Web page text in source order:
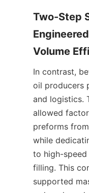
Two-Step
Volume
In contrast,
oil producers
and logistics.
allowed
preforms
while
to high-
filling. This
supported